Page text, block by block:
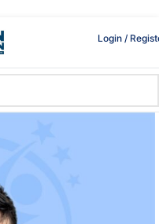
Login /